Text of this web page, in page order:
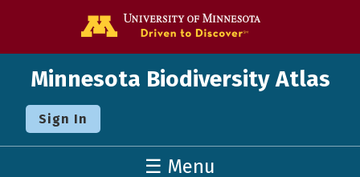
Minnesota Biodiversity Atlas
Sign In
☰ Menu